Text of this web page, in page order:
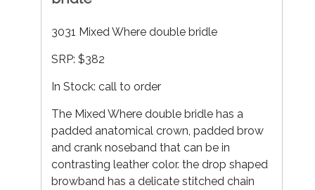
3031 Mixed Where double bridle
SRP: $382
In Stock: call to order
The Mixed Where double bridle has a
padded anatomical crown, padded brow
and crank noseband that can be in
contrasting leather color. the drop shaped
browband has a delicate stitched chain